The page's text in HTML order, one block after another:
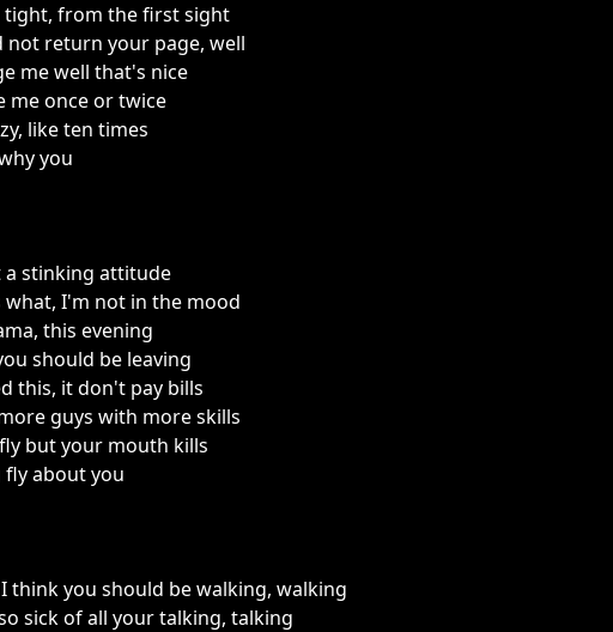
tight, from the first sight
not return your page, well
me well that's nice
me once or twice
like ten times
you
a stinking attitude
what, I'm not in the mood
this evening
should be leaving
this, it don't pay bills
guys with more skills
but your mouth kills
fly about you
think you should be walking, walking
sick of all your talking, talking